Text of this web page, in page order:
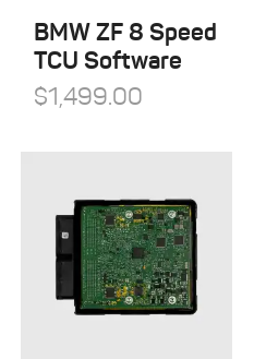
BMW ZF 8 Speed
TCU Software
$1,499.00